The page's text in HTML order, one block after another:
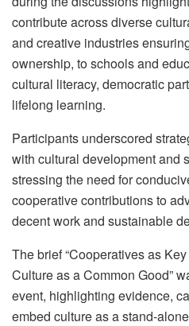
contribute across diverse
and creative industries
ownership, to schools and
cultural literacy, democratic
lifelong learning.
Participants underscored
with cultural development and
stressing the need for
cooperative contributions to
decent work and sustainable
The brief “Cooperatives as
Culture as a Common Good”
event, highlighting evidence,
embed culture as a stand-